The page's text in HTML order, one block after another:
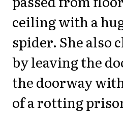
ceiling with a
spider. She also
by leaving the
the doorway
of a rotting